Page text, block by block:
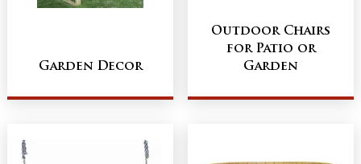
Garden Decor
Outdoor Chairs
for Patio or
Garden